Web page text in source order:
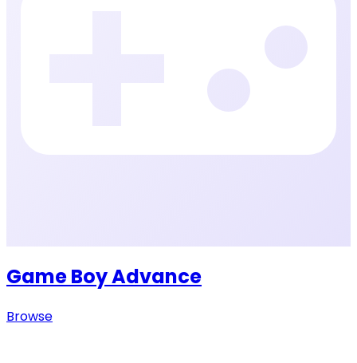
Game Boy Advance
Browse